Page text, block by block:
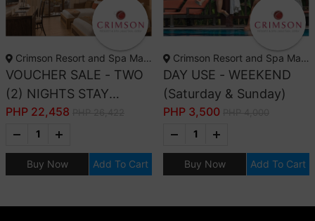
Crimson Resort and Spa Mactan, Cebu
VOUCHER SALE - TWO
(2) NIGHTS STAY
DELUXE ROOM ONLY
FOR TWO (2) ADULTS
AND TWO (2) KIDS (12
YRS OLD & BELOW)
PHP 22,458
Buy Now Add To Cart
Crimson Resort and Spa Mactan, Cebu
DAY USE - WEEKEND
(Saturday & Sunday)
PHP 3,500
Buy Now Add To Cart